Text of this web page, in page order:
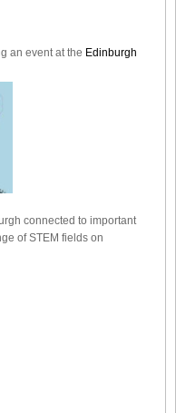
an event at the Edinburgh
connected to important
of STEM fields on